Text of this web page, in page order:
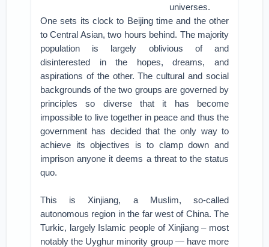
universes.
One sets its clock to Beijing time and the other
to Central Asian, two hours behind. The majority
population is largely oblivious of and
disinterested in the hopes, dreams, and
aspirations of the other. The cultural and social
backgrounds of the two groups are governed by
principles so diverse that it has become
impossible to live together in peace and thus the
government has decided that the only way to
achieve its objectives is to clamp down and
imprison anyone it deems a threat to the status
quo.
This is Xinjiang, a Muslim, so-called
autonomous region in the far west of China. The
Turkic, largely Islamic people of Xinjiang – most
notably the Uyghur minority group — have more